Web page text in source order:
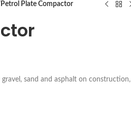
Petrol Plate Compactor
sand and asphalt on construction,